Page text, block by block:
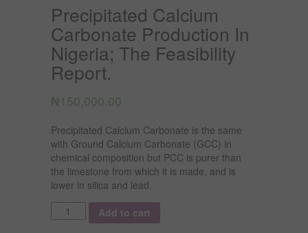
Precipitated Calcium
Carbonate Production In
Nigeria; The Feasibility
Report.
₦150,000.00
Precipitated Calcium Carbonate is the same
with Ground Calcium Carbonate (GCC) in
chemical composition but PCC is purer than
the limestone from which it is made, and is
lower in silica and lead.
Quantity
Add to cart